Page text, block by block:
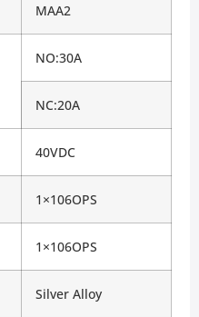
MAA2
NO:30A
NC:20A
40VDC
1×106OPS
1×106OPS
Silver Alloy